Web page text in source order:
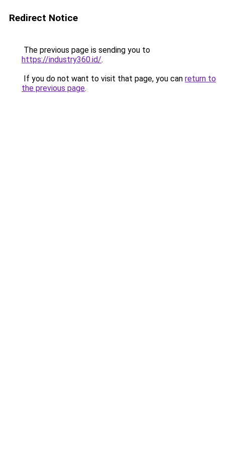
Redirect Notice
The previous page is sending you to
https://industry360.id/.
If you do not want to visit that page, you can return to
the previous page.